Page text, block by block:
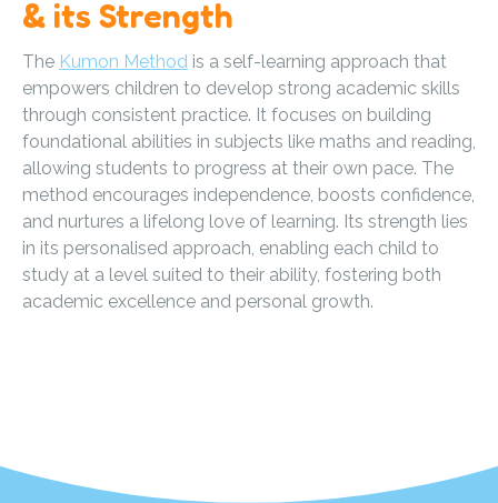
& its Strength
The Kumon Method is a self-learning approach that
empowers children to develop strong academic skills
through consistent practice. It focuses on building
foundational abilities in subjects like maths and reading,
allowing students to progress at their own pace. The
method encourages independence, boosts confidence,
and nurtures a lifelong love of learning. Its strength lies
in its personalised approach, enabling each child to
study at a level suited to their ability, fostering both
academic excellence and personal growth.